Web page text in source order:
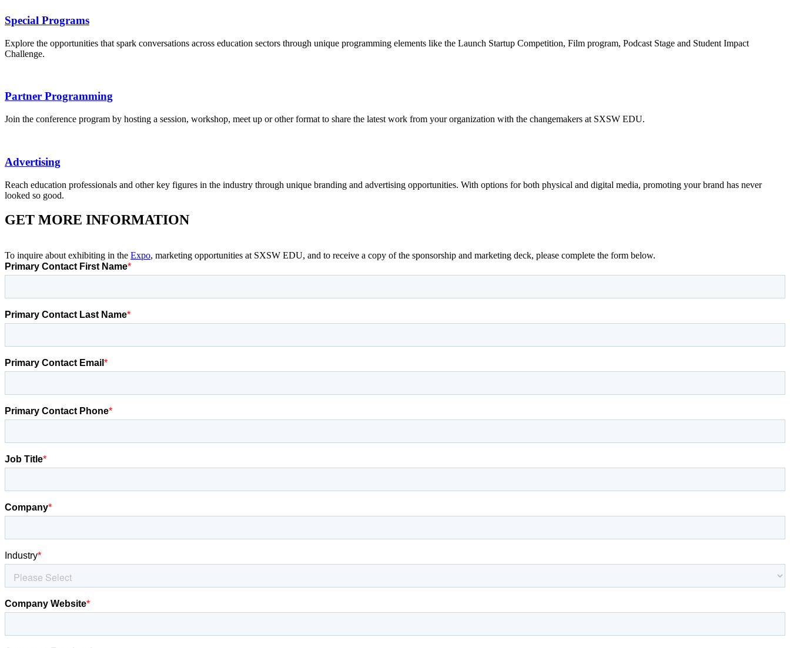
Special Programs
Explore the opportunities that spark conversations across education sectors through unique programming elements like the Launch Startup Competition, Film program, Podcast Stage and Student Impact
Challenge.
Partner Programming
Join the conference program by hosting a session, workshop, meet up or other format to share the latest work from your organization with the changemakers at SXSW EDU.
Advertising
Reach education professionals and other key figures in the industry through unique branding and advertising opportunities. With options for both physical and digital media, promoting your brand has never
looked so good.
GET MORE INFORMATION
To inquire about exhibiting in the Expo, marketing opportunities at SXSW EDU, and to receive a copy of the sponsorship and marketing deck, please complete the form below.